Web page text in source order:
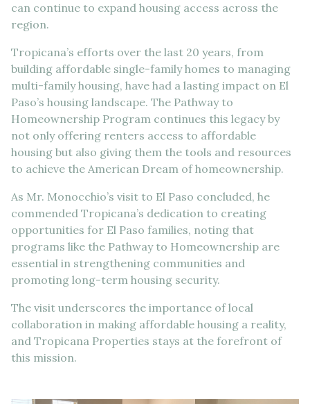
can continue to expand housing access across the
region.
Tropicana’s efforts over the last 20 years, from
building affordable single-family homes to managing
multi-family housing, have had a lasting impact on El
Paso’s housing landscape. The Pathway to
Homeownership Program continues this legacy by
not only offering renters access to affordable
housing but also giving them the tools and resources
to achieve the American Dream of homeownership.
As Mr. Monocchio’s visit to El Paso concluded, he
commended Tropicana’s dedication to creating
opportunities for El Paso families, noting that
programs like the Pathway to Homeownership are
essential in strengthening communities and
promoting long-term housing security.
The visit underscores the importance of local
collaboration in making affordable housing a reality,
and Tropicana Properties stays at the forefront of
this mission.